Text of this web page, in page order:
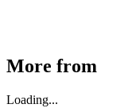
More from
Loading...